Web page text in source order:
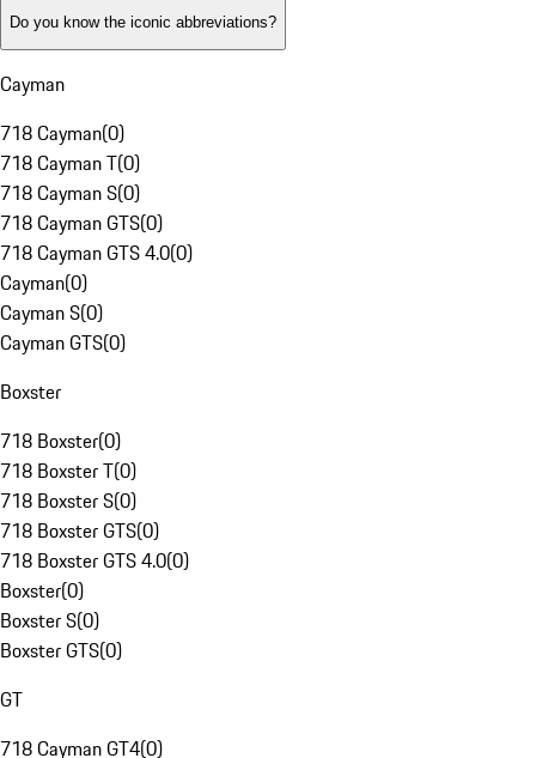
Do you know the iconic abbreviations?
Cayman
718 Cayman(0)
718 Cayman T(0)
718 Cayman S(0)
718 Cayman GTS(0)
718 Cayman GTS 4.0(0)
Cayman(0)
Cayman S(0)
Cayman GTS(0)
Boxster
718 Boxster(0)
718 Boxster T(0)
718 Boxster S(0)
718 Boxster GTS(0)
718 Boxster GTS 4.0(0)
Boxster(0)
Boxster S(0)
Boxster GTS(0)
GT
718 Cayman GT4(0)